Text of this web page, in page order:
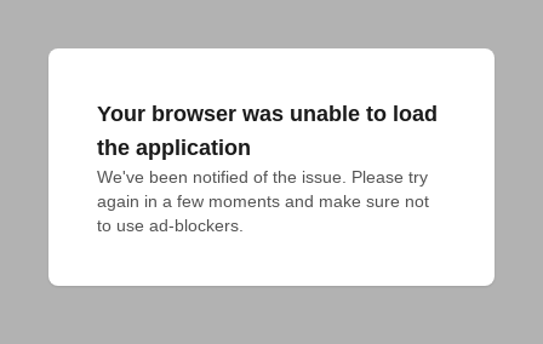
Your browser was unable to load
the application
We've been notified of the issue. Please try
again in a few moments and make sure not
to use ad-blockers.